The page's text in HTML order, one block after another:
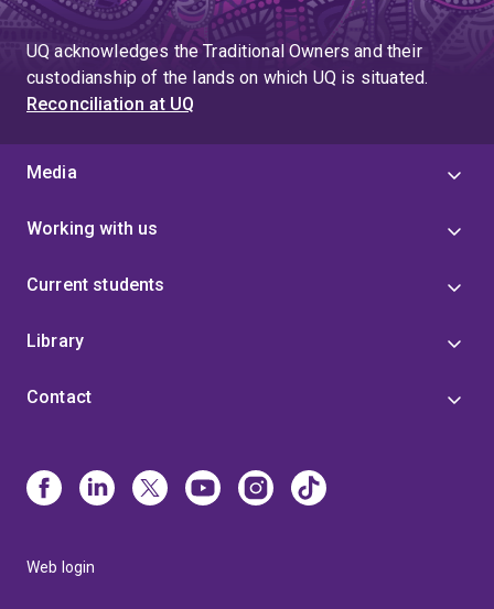
page
UQ acknowledges the Traditional Owners and their
custodianship of the lands on which UQ is situated.
Reconciliation at UQ
Media
Working with us
Current students
Library
Contact
Web login